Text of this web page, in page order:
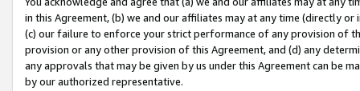
in this Agreement, (b) we and our affiliates may at any time (directly
(c) our failure to enforce your strict performance of any provision of
provision or any other provision of this Agreement, and (d) any
any approvals that may be given by us under this Agreement can be
by our authorized representative.